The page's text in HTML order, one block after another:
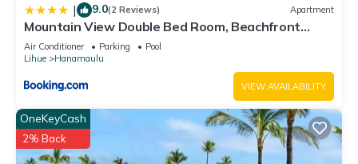
| 9.0(2 Reviews) Apartment
Mountain View Double Bed Room, Beachfront
Resort, Lanai, AC, Pool, Restaurant, Gym, Spa
Air Conditioner Parking
Pool
Lihue
Hanamaulu
VIEW AVAILABILITY
OneKeyCash
2% Back